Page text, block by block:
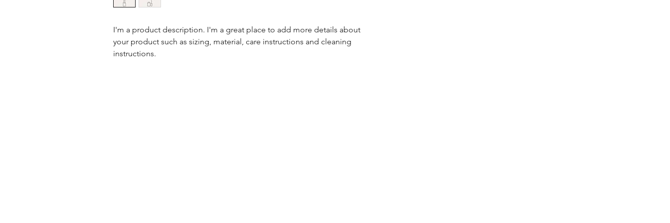
I'm a product description. I'm a great place to add more details about
your product such as sizing, material, care instructions and cleaning
instructions.